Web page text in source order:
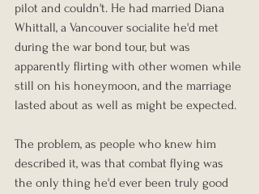
pilot and couldn't. He had married Diana
Whittall, a Vancouver socialite he'd met
during the war bond tour, but was
apparently flirting with other women while
still on his honeymoon, and the marriage
lasted about as well as might be expected.
The problem, as people who knew him
described it, was that combat flying was
the only thing he'd ever been truly good